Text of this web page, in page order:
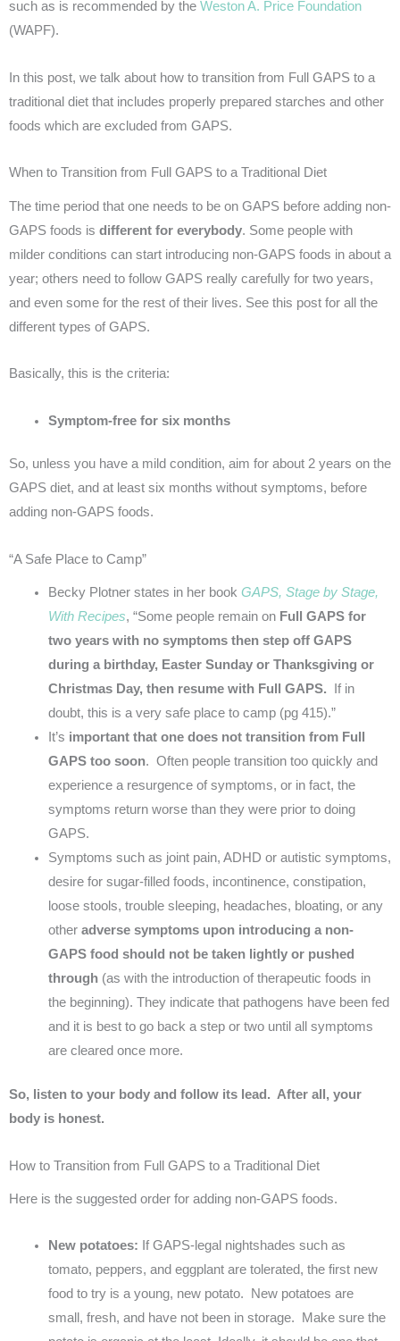
such as is recommended by the Weston A. Price Foundation
(WAPF).
In this post, we talk about how to transition from Full GAPS to a
traditional diet that includes properly prepared starches and other
foods which are excluded from GAPS.
When to Transition from Full GAPS to a Traditional Diet
The time period that one needs to be on GAPS before adding non-
GAPS foods is different for everybody. Some people with
milder conditions can start introducing non-GAPS foods in about a
year; others need to follow GAPS really carefully for two years,
and even some for the rest of their lives. See this post for all the
different types of GAPS.
Basically, this is the criteria:
Symptom-free for six months
So, unless you have a mild condition, aim for about 2 years on the
GAPS diet, and at least six months without symptoms, before
adding non-GAPS foods.
“A Safe Place to Camp”
Becky Plotner states in her book GAPS, Stage by Stage,
With Recipes, “Some people remain on Full GAPS for
two years with no symptoms then step off GAPS
during a birthday, Easter Sunday or Thanksgiving or
Christmas Day, then resume with Full GAPS. If in
doubt, this is a very safe place to camp (pg 415).”
It’s important that one does not transition from Full
GAPS too soon. Often people transition too quickly and
experience a resurgence of symptoms, or in fact, the
symptoms return worse than they were prior to doing
GAPS.
Symptoms such as joint pain, ADHD or autistic symptoms,
desire for sugar-filled foods, incontinence, constipation,
loose stools, trouble sleeping, headaches, bloating, or any
other adverse symptoms upon introducing a non-
GAPS food should not be taken lightly or pushed
through(as with the introduction of therapeutic foods in
the beginning). They indicate that pathogens have been fed
and it is best to go back a step or two until all symptoms
are cleared once more.
So, listen to your body and follow its lead. After all, your
body is honest.
How to Transition from Full GAPS to a Traditional Diet
Here is the suggested order for adding non-GAPS foods.
New potatoes: If GAPS-legal nightshades such as
tomato, peppers, and eggplant are tolerated, the first new
food to try is a young, new potato. New potatoes are
small, fresh, and have not been in storage. Make sure the